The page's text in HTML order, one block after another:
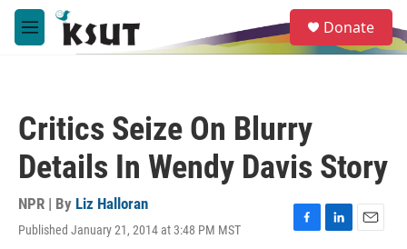
Skip to main content
M
e
e
a
Donate
Critics Seize On Blurry
Details In Wendy Davis Story
NPR | By Liz Halloran
Published January 21, 2014 at 3:48 PM MST
F
L
E